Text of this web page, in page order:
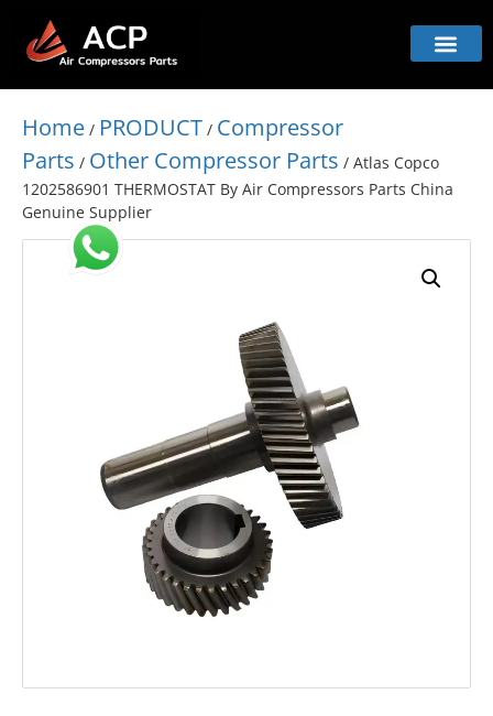
Home / PRODUCT / Compressor
Parts / Other Compressor Parts / Atlas Copco
1202586901 THERMOSTAT By Air Compressors Parts China
Genuine Supplier